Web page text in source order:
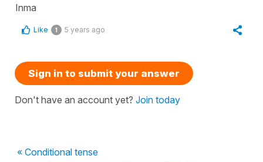
Inma
Like 1 5 years ago
Sign in to submit your answer
Don't have an account yet? Join today
« Conditional tense